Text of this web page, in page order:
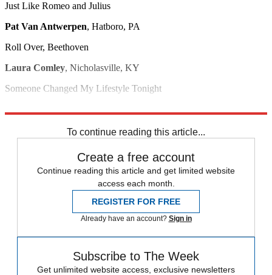
Just Like Romeo and Julius
Pat Van Antwerpen, Hatboro, PA
Roll Over, Beethoven
Laura Comley, Nicholasville, KY
Someone Changed My Lifestyle Tonight
To continue reading this article...
Create a free account
Continue reading this article and get limited website
access each month.
REGISTER FOR FREE
Already have an account? Sign in
Subscribe to The Week
Get unlimited website access, exclusive newsletters